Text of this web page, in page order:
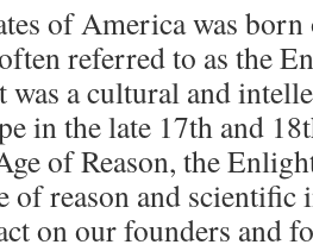
of America was
referred to as the
a cultural and
in the late 17th and
of Reason, the
of reason and scientific
on our founders and